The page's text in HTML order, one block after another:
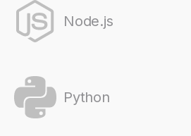
Node.js
Python